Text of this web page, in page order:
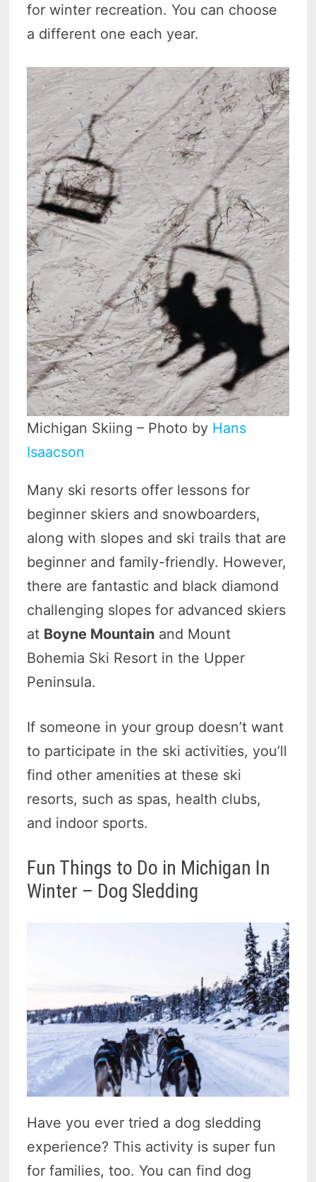
for winter recreation. You can choose
a different one each year.
Michigan Skiing – Photo by Hans
Isaacson
Many ski resorts offer lessons for
beginner skiers and snowboarders,
along with slopes and ski trails that are
beginner and family-friendly. However,
there are fantastic and black diamond
challenging slopes for advanced skiers
at Boyne Mountain and Mount
Bohemia Ski Resort in the Upper
Peninsula.
If someone in your group doesn’t want
to participate in the ski activities, you’ll
find other amenities at these ski
resorts, such as spas, health clubs,
and indoor sports.
Fun Things to Do in Michigan In
Winter – Dog Sledding
Have you ever tried a dog sledding
experience? This activity is super fun
for families, too. You can find dog